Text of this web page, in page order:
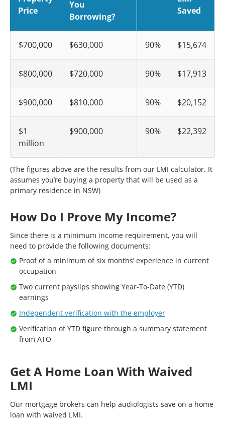
Price
You
Borrowing?
Saved
$700,000 $630,000 90% $15,674
$800,000 $720,000 90% $17,913
$900,000 $810,000 90% $20,152
$1
million
$900,000 90% $22,392
(The figures above are the results from our LMI calculator. It
assumes you’re buying a property that will be used as a
primary residence in NSW)
How Do I Prove My Income?
Since there is a minimum income requirement, you will
need to provide the following documents:
Proof of a minimum of six months’ experience in current
occupation
Two current payslips showing Year-To-Date (YTD)
earnings
Independent verification with the employer
Verification of YTD figure through a summary statement
from ATO
Get A Home Loan With Waived
LMI
Our mortgage brokers can help audiologists save on a home
loan with waived LMI.